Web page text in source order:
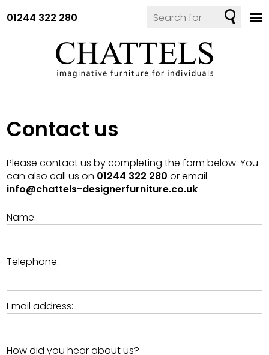
01244 322 280
Contact us
Please contact us by completing the form below. You
can also call us on 01244 322 280 or email
info@chattels-designerfurniture.co.uk
Name:
Telephone:
Email address:
How did you hear about us?